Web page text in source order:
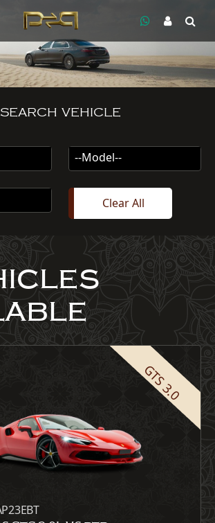
SEARCH VEHICLE
--Model--
Clear All
GTS 3.0